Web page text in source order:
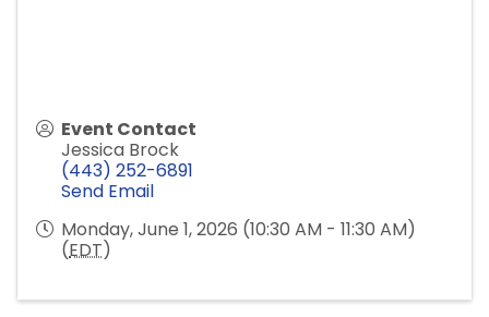
Event Contact
Jessica Brock
(443) 252-6891
Send Email
Monday, June 1, 2026 (10:30 AM - 11:30 AM)
(EDT)